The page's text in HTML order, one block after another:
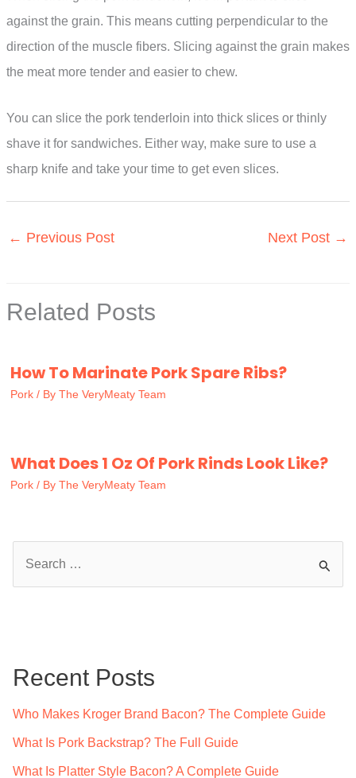
against the grain. This means cutting perpendicular to the
direction of the muscle fibers. Slicing against the grain makes
the meat more tender and easier to chew.
You can slice the pork tenderloin into thick slices or thinly
shave it for sandwiches. Either way, make sure to use a
sharp knife and take your time to get even slices.
← Previous Post Next Post →
Related Posts
How To Marinate Pork Spare Ribs?
Pork / By The VeryMeaty Team
What Does 1 Oz Of Pork Rinds Look Like?
Pork / By The VeryMeaty Team
h
Recent Posts
Who Makes Kroger Brand Bacon? The Complete Guide
What Is Pork Backstrap? The Full Guide
What Is Platter Style Bacon? A Complete Guide